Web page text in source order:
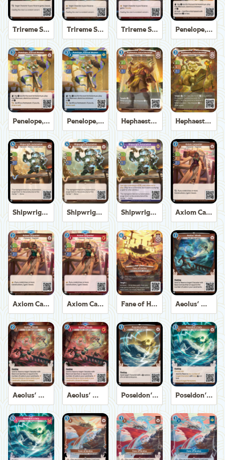
Trireme Shipchandler Trireme Shipchandler Trireme Shipchandler Penelope, Eternal Weaver
Penelope, Eternal Weaver Penelope, Eternal Weaver Hephaestus, God of the Forge Hephaestus, God of the Forge
Shipwright Automaton Shipwright Automaton Shipwright Automaton Axiom Carpenter
Axiom Carpenter Axiom Carpenter Fane of Helios Aeolus' Winds
Aeolus' Winds Aeolus' Winds Poseidon's Fury Poseidon's Fury